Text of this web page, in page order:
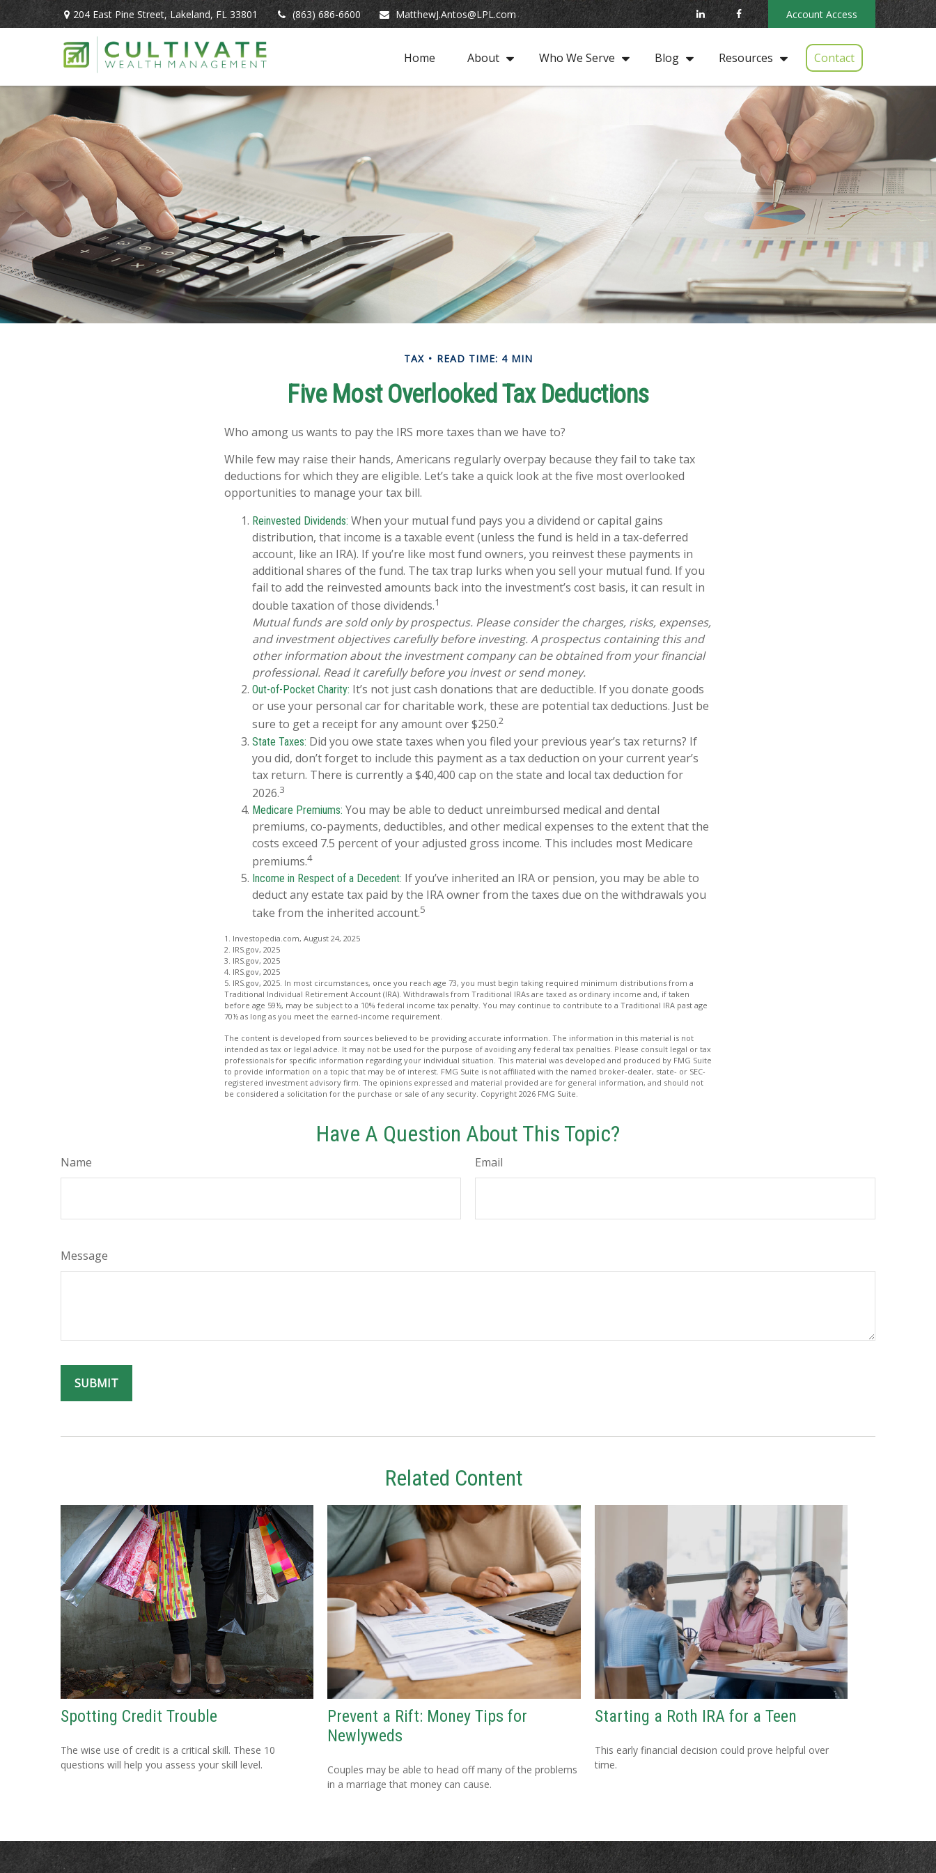
204 East Pine Street, Lakeland, FL 33801 (863) 686-6600 MatthewJ.Antos@LPL.com Account Access
Home About Who We Serve Blog Resources Contact
TAX READ TIME: 4 MIN
Five Most Overlooked Tax Deductions
Who among us wants to pay the IRS more taxes than we have to?
While few may raise their hands, Americans regularly overpay because they fail to take tax
deductions for which they are eligible. Let’s take a quick look at the five most overlooked
opportunities to manage your tax bill.
Reinvested Dividends: When your mutual fund pays you a dividend or capital gains
distribution, that income is a taxable event (unless the fund is held in a tax-deferred
account, like an IRA). If you’re like most fund owners, you reinvest these payments in
additional shares of the fund. The tax trap lurks when you sell your mutual fund. If you
fail to add the reinvested amounts back into the investment’s cost basis, it can result in
double taxation of those dividends.1
Mutual funds are sold only by prospectus. Please consider the charges, risks, expenses,
and investment objectives carefully before investing. A prospectus containing this and
other information about the investment company can be obtained from your financial
professional. Read it carefully before you invest or send money.
Out-of-Pocket Charity: It’s not just cash donations that are deductible. If you donate goods
or use your personal car for charitable work, these are potential tax deductions. Just be
sure to get a receipt for any amount over $250.2
State Taxes: Did you owe state taxes when you filed your previous year’s tax returns? If
you did, don’t forget to include this payment as a tax deduction on your current year’s
tax return. There is currently a $40,400 cap on the state and local tax deduction for
2026.3
Medicare Premiums: You may be able to deduct unreimbursed medical and dental
premiums, co-payments, deductibles, and other medical expenses to the extent that the
costs exceed 7.5 percent of your adjusted gross income. This includes most Medicare
premiums.4
Income in Respect of a Decedent: If you’ve inherited an IRA or pension, you may be able to
deduct any estate tax paid by the IRA owner from the taxes due on the withdrawals you
take from the inherited account.5
1. Investopedia.com, August 24, 2025
2. IRS.gov, 2025
3. IRS.gov, 2025
4. IRS.gov, 2025
5. IRS.gov, 2025. In most circumstances, once you reach age 73, you must begin taking required minimum distributions from a
Traditional Individual Retirement Account (IRA). Withdrawals from Traditional IRAs are taxed as ordinary income and, if taken
before age 59½, may be subject to a 10% federal income tax penalty. You may continue to contribute to a Traditional IRA past age
70½ as long as you meet the earned-income requirement.
The content is developed from sources believed to be providing accurate information. The information in this material is not
intended as tax or legal advice. It may not be used for the purpose of avoiding any federal tax penalties. Please consult legal or tax
professionals for specific information regarding your individual situation. This material was developed and produced by FMG Suite
to provide information on a topic that may be of interest. FMG Suite is not affiliated with the named broker-dealer, state- or SEC-
registered investment advisory firm. The opinions expressed and material provided are for general information, and should not
be considered a solicitation for the purchase or sale of any security. Copyright 2026 FMG Suite.
Have A Question About This Topic?
Name Email
Message
Related Content
Spotting Credit Trouble
The wise use of credit is a critical skill. These 10
questions will help you assess your skill level.
Prevent a Rift: Money Tips for
Newlyweds
Couples may be able to head off many of the problems
in a marriage that money can cause.
Starting a Roth IRA for a Teen
This early financial decision could prove helpful over
time.